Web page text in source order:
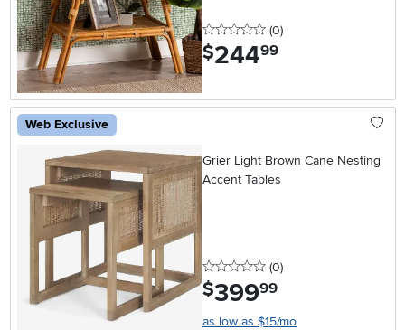
0 stars
(0reviews
)
$244.99
Web Exclusive
Grier Light Brown Cane Nesting
Accent Tables
0 stars
(0reviews
)
$399.99
as low as $15/mo